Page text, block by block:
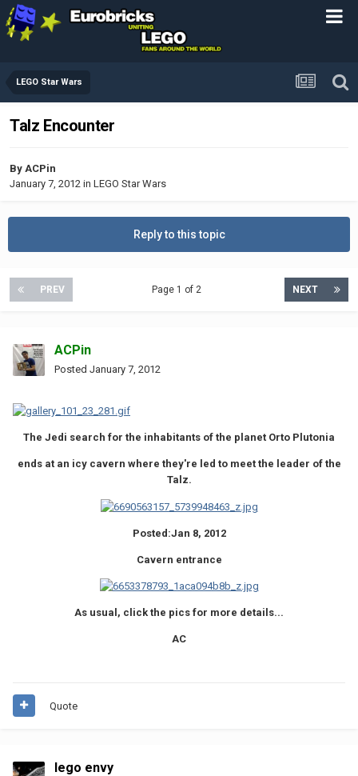
LEGO Star Wars
Talz Encounter
By ACPin
January 7, 2012 in LEGO Star Wars
Reply to this topic
PREV NEXT
Page 1 of 2
ACPin
Posted January 7, 2012
The Jedi search for the inhabitants of the planet Orto Plutonia
ends at an icy cavern where they're led to meet the leader of the
Talz.
Posted:Jan 8, 2012
Cavern entrance
As usual, click the pics for more details...
AC
Quote
lego envy